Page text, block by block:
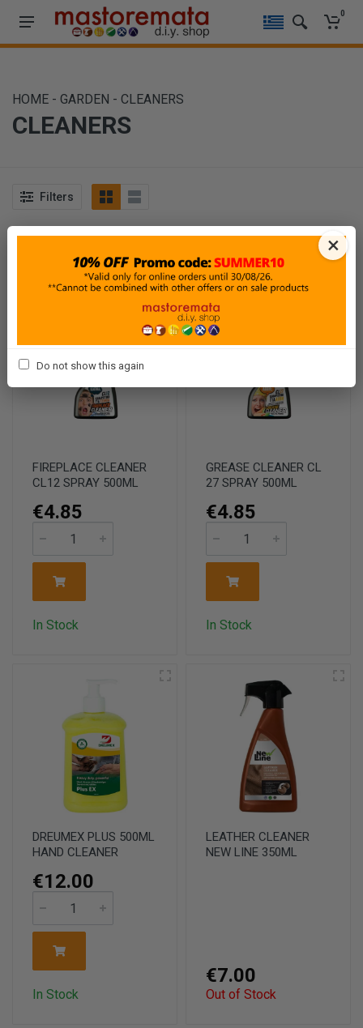
0
HOME - GARDEN - CLEANERS
CLEANERS
Filters
Sort By Show
FIREPLACE CLEANER
CL12 SPRAY 500ML
€4.85
In Stock
GREASE CLEANER CL
27 SPRAY 500ML
€4.85
In Stock
DREUMEX PLUS 500ML
HAND CLEANER
€12.00
In Stock
LEATHER CLEANER
NEW LINE 350ML
€7.00
Out of Stock
×
Do not show this again